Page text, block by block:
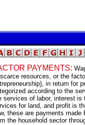
PAYMENTS:
resources, or the
in return for
according to the
services of labor, interest
for land, and profit is
these are payments
the household sector